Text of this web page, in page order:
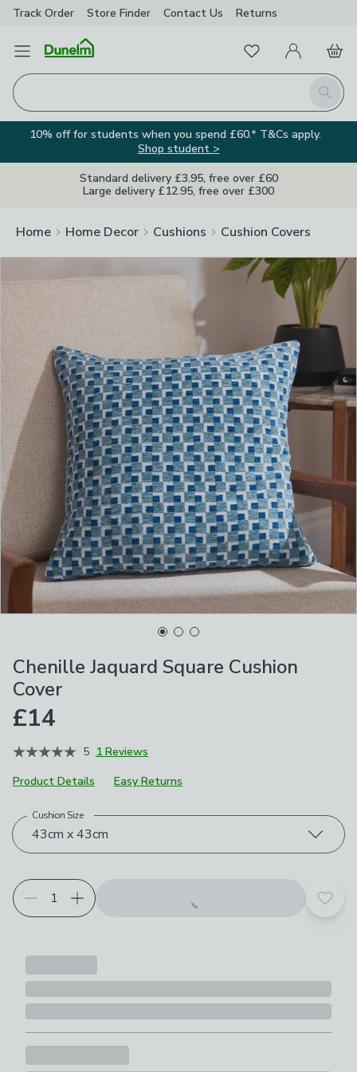
Track Order Store Finder Contact Us Returns
Open Menu
Search
FavouritesMy Account
Basket
10% off for students when you spend £60.* T&Cs apply.
Shop student >
Standard delivery £3.95, free over £60
Large delivery £12.95, free over £300
Home Home Decor Cushions Cushion Covers
Chenille Jaquard Square Cushion
Cover
£14
5 1 Reviews
Product Details
Easy Returns
Choose your product options
43cm x 43cm
Cushion Size
Add